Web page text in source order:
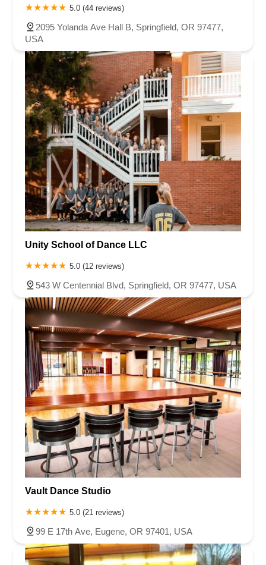
5.0 (44 reviews)
2095 Yolanda Ave Hall B, Springfield, OR 97477,
USA
Unity School of Dance LLC
5.0 (12 reviews)
543 W Centennial Blvd, Springfield, OR 97477, USA
Vault Dance Studio
5.0 (21 reviews)
99 E 17th Ave, Eugene, OR 97401, USA